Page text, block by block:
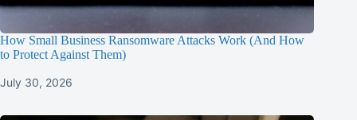
How Small Business Ransomware Attacks Work (And How
to Protect Against Them)
July 30, 2026